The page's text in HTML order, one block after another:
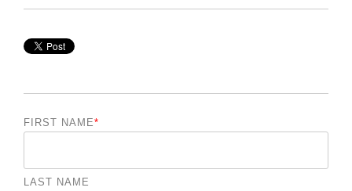
FIRST NAME*
LAST NAME